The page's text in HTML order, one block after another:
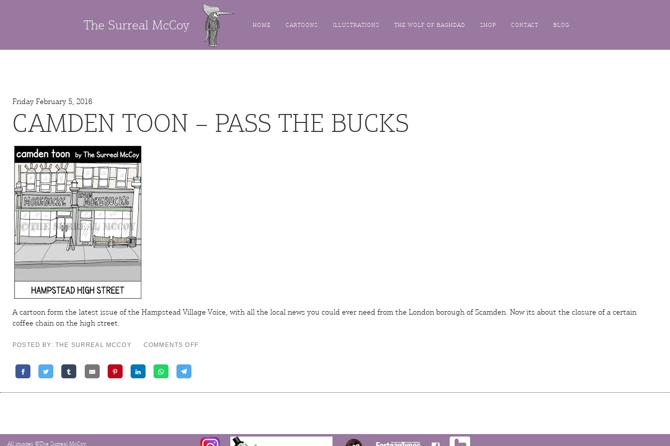
The Surreal McCoy HOME CARTOONS ILLUSTRATIONS THE WOLF OF BAGHDAD SHOP CONTACT BLOG
Friday February 5, 2016
CAMDEN TOON – PASS THE BUCKS
A cartoon form the latest issue of the Hampstead Village Voice , with all the local news you could ever need from the London borough of Scamden. Now its about the closure of a certain
coffee chain on the high street.
POSTED BY: THE SURREAL MCCOY COMMENTS OFFON
BUCKS
All images ©The Surreal McCoy.